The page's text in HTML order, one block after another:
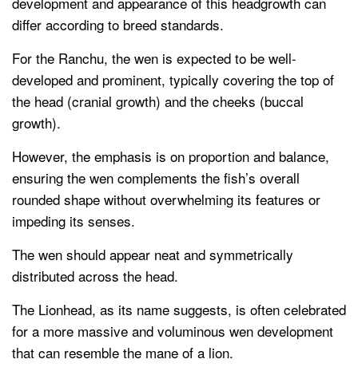
differ according to breed standards.
For the Ranchu, the wen is expected to be well-
developed and prominent, typically covering the top of
the head (cranial growth) and the cheeks (buccal
growth).
However, the emphasis is on proportion and balance,
ensuring the wen complements the fish’s overall
rounded shape without overwhelming its features or
impeding its senses.
The wen should appear neat and symmetrically
distributed across the head.
The Lionhead, as its name suggests, is often celebrated
for a more massive and voluminous wen development
that can resemble the mane of a lion.